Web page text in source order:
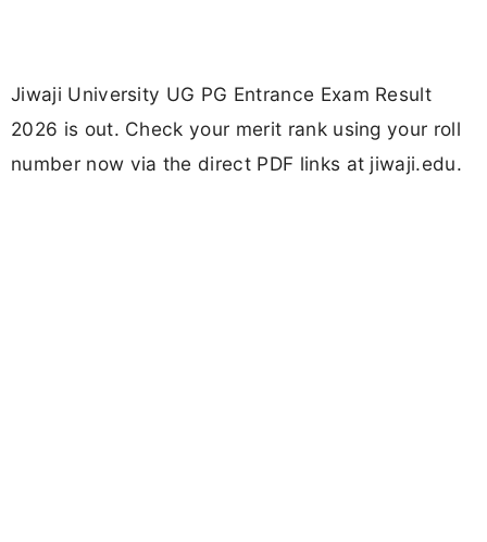
Jiwaji University UG PG Entrance Exam Result
2026 is out. Check your merit rank using your roll
number now via the direct PDF links at jiwaji.edu.